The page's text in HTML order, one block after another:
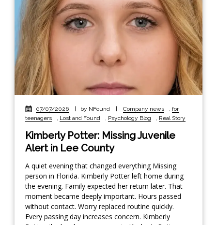
07/07/2026 by NFound Company news , for
teenagers
, Lost and Found , Psychology Blog , Real Story
Kimberly Potter: Missing Juvenile
Alert in Lee County
A quiet evening that changed everything Missing
person in Florida. Kimberly Potter left home during
the evening. Family expected her return later. That
moment became deeply important. Hours passed
without contact. Worry replaced routine quickly.
Every passing day increases concern. Kimberly